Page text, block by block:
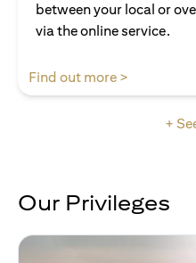
between your local or
via the online service.
Find out more >
+
Our Privileges